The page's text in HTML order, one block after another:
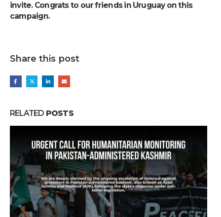
invite. Congrats to our friends in Uruguay on this
campaign.
Share this post
RELATED POSTS